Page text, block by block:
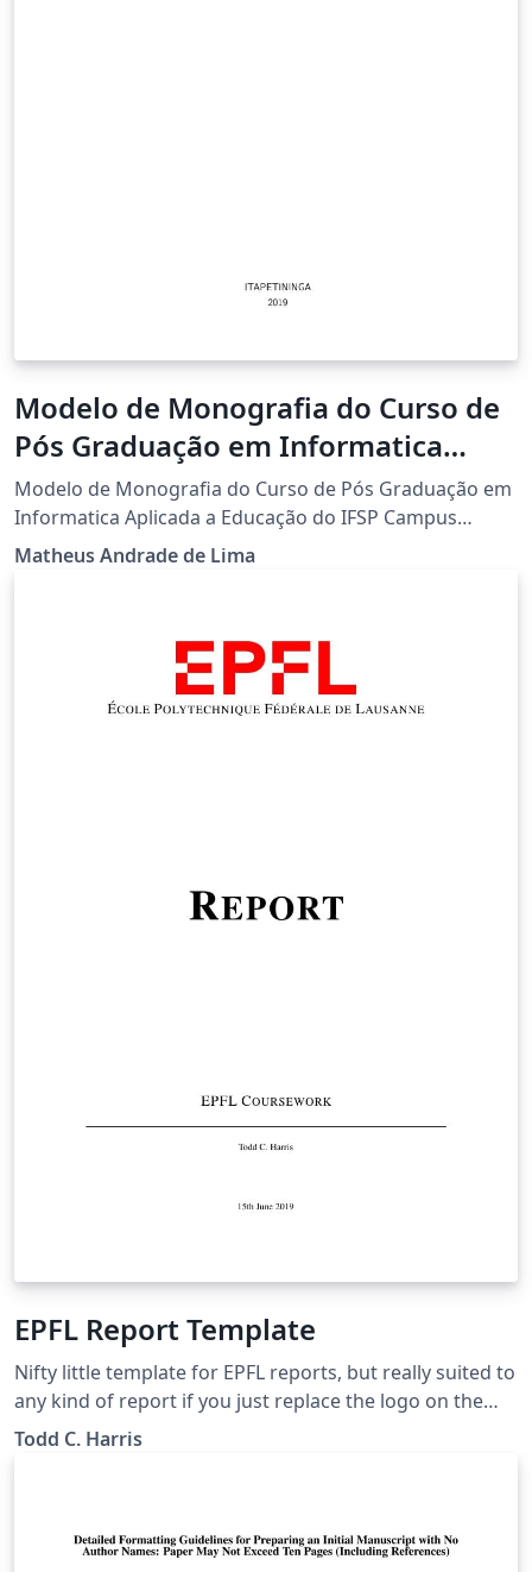
Modelo de Monografia do Curso de
Pós Graduação em Informatica
Aplicada a Educação do IFSP
Campus Itapetininga
Modelo de Monografia do Curso de Pós Graduação em
Informatica Aplicada a Educação do IFSP Campus
Itapetininga
Matheus Andrade de Lima
EPFL Report Template
Nifty little template for EPFL reports, but really suited to
any kind of report if you just replace the logo on the
title page. Set up so users can choose colours for
Todd C. Harris